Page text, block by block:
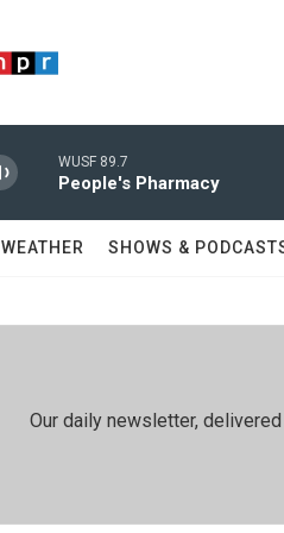
WUSF 89.7
People's Pharmacy
WEATHER SHOWS &
Our daily newsletter,